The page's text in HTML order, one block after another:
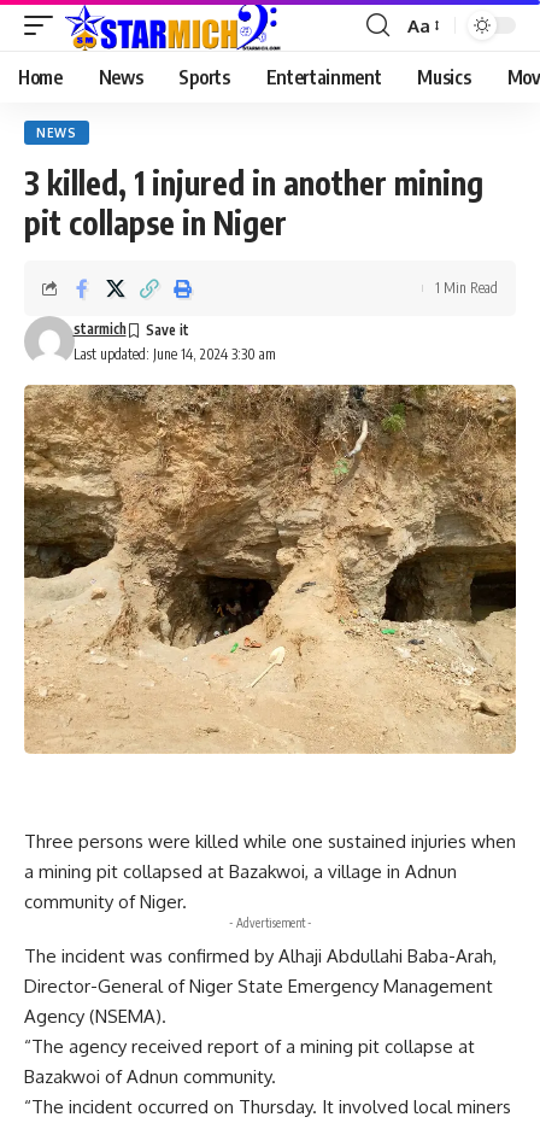
Aa
Home News Sports Entertainment Musics
NEWS
3 killed, 1 injured in another mining
pit collapse in Niger
Last updated: June 14, 2024 3:30 am
starmich
1 Min Read
Three persons were killed while one sustained injuries when
a mining pit collapsed at Bazakwoi, a village in Adnun
community of Niger.
- Advertisement -
The incident was confirmed by Alhaji Abdullahi Baba-Arah,
Director-General of Niger State Emergency Management
Agency (NSEMA).
“The agency received report of a mining pit collapse at
Bazakwoi of Adnun community.
“The incident occurred on Thursday. It involved local miners